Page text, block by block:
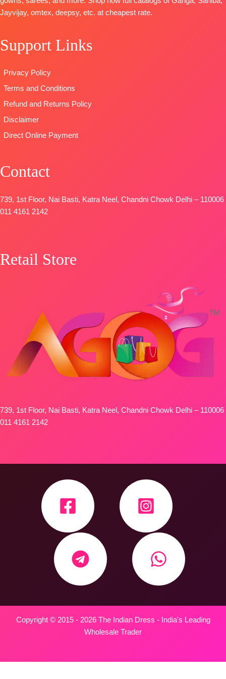
Pure
Pashmina
DUPATTA-
printed with
four side
printed border
🛍️
📦SHIPPING
Dupatta:
Pure Muslin
Unstitched
Jayvijay, omtex, deepsy, etc. at cheapest rate.
Support Links
Privacy Policy
Terms and Conditions
Refund and Returns Policy
Disclaimer
Direct Online Payment
Contact
739, 1st Floor, Nai Basti, Katra Neel, Chandni Chowk Delhi – 110006
011 4161 2142
Retail Store
739, 1st Floor, Nai Basti, Katra Neel, Chandni Chowk Delhi – 110006
011 4161 2142
Copyright © 2015 - 2026 The Indian Dress - India's Leading
Wholesale Trader